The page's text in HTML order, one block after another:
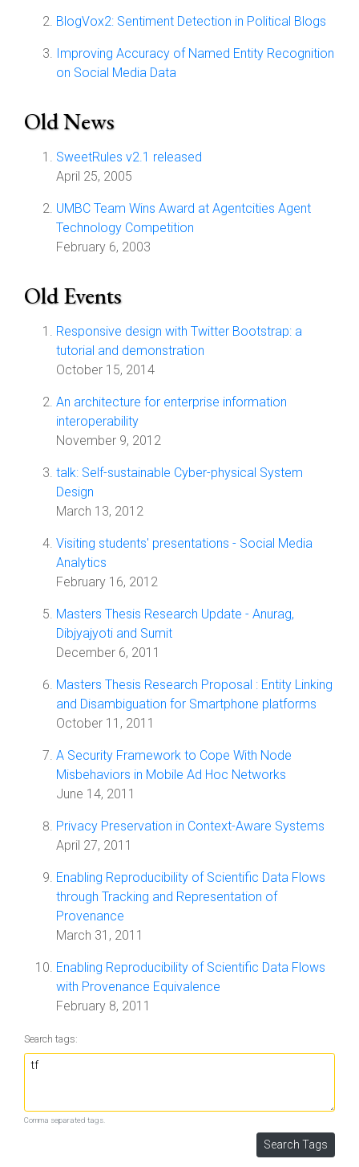
BlogVox2: Sentiment Detection in Political Blogs
Improving Accuracy of Named Entity Recognition
on Social Media Data
Old News
SweetRules v2.1 released
April 25, 2005
UMBC Team Wins Award at Agentcities Agent
Technology Competition
February 6, 2003
Old Events
Responsive design with Twitter Bootstrap: a
tutorial and demonstration
October 15, 2014
An architecture for enterprise information
interoperability
November 9, 2012
talk: Self-sustainable Cyber-physical System
Design
March 13, 2012
Visiting students' presentations - Social Media
Analytics
February 16, 2012
Masters Thesis Research Update - Anurag,
Dibjyajyoti and Sumit
December 6, 2011
Masters Thesis Research Proposal : Entity Linking
and Disambiguation for Smartphone platforms
October 11, 2011
A Security Framework to Cope With Node
Misbehaviors in Mobile Ad Hoc Networks
June 14, 2011
Privacy Preservation in Context-Aware Systems
April 27, 2011
Enabling Reproducibility of Scientific Data Flows
through Tracking and Representation of
Provenance
March 31, 2011
Enabling Reproducibility of Scientific Data Flows
with Provenance Equivalence
February 8, 2011
Search tags:
Comma separated tags.